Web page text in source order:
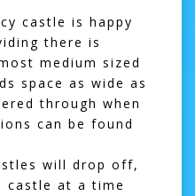
castle is happy
there is
medium sized
space as wide as
through when
can be found
will drop off,
castle at a time